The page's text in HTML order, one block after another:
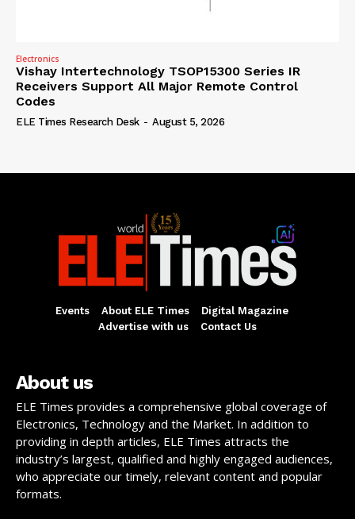
Electronics
Vishay Intertechnology TSOP15300 Series IR
Receivers Support All Major Remote Control
Codes
ELE Times Research Desk - August 5, 2026
Events About ELE Times
Digital Magazine
Advertise with us
Contact Us
About us
ELE Times provides a comprehensive global coverage of
Electronics, Technology and the Market. In addition to
providing in depth articles, ELE Times attracts the
industry’s largest, qualified and highly engaged audiences,
who appreciate our timely, relevant content and popular
formats.